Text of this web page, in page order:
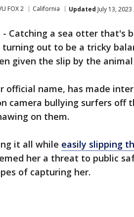
FOX 2 California Updated July 13, 2023
- Catching a sea otter that's
turning out to be a tricky
given the slip by the
official name, has made
camera bullying surfers off
on them.
it all while easily slipping
her a threat to public
of capturing her.